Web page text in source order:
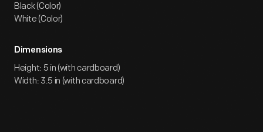
Black (Color)
White (Color)
Dimensions
Height: 5 in (with cardboard)
Width: 3.5 in (with cardboard)